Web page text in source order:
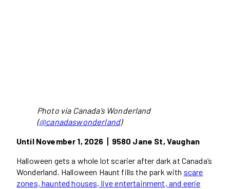
Photo via Canada’s Wonderland
(@canadaswonderland)
Until November 1, 2026丨9580 Jane St, Vaughan
Halloween gets a whole lot scarier after dark at Canada’s
Wonderland. Halloween Haunt fills the park with scare
zones, haunted houses, live entertainment, and eerie